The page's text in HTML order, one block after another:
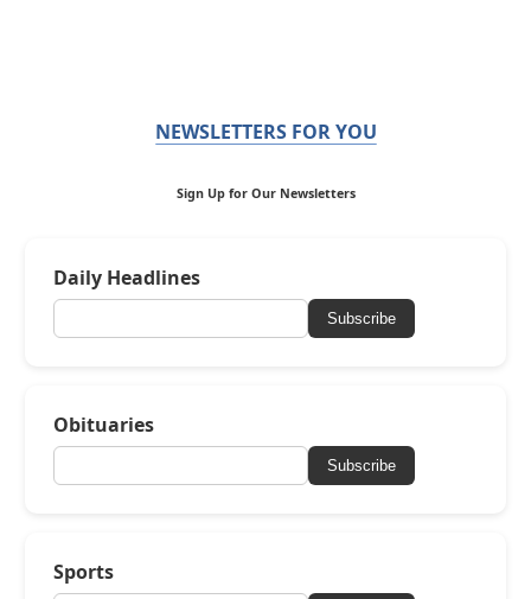
NEWSLETTERS FOR YOU
Sign Up for Our Newsletters
Daily Headlines
Subscribe
Obituaries
Subscribe
Sports